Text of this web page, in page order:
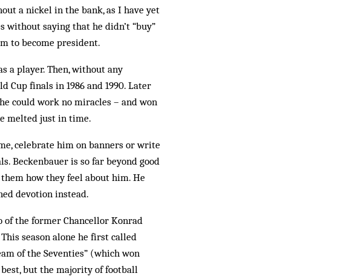
a nickel in the bank, as I have yet
without saying that he didn’t “buy”
to become president.
a player. Then, without any
Cup finals in 1986 and 1990. Later
could work no miracles – and won
melted just in time.
celebrate him on banners or write
Beckenbauer is so far beyond good
how they feel about him. He
devotion instead.
of the former Chancellor Konrad
season alone he first called
of the Seventies” (which won
but the majority of football